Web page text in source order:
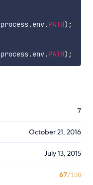
process.env.PATH) ;
process.env.PATH) ;
7
October 21, 2016
July 13, 2015
67/100